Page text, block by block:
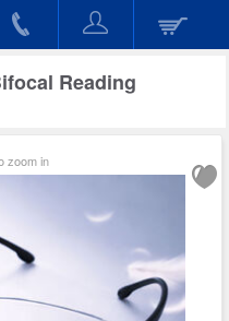
Reading
zoom in